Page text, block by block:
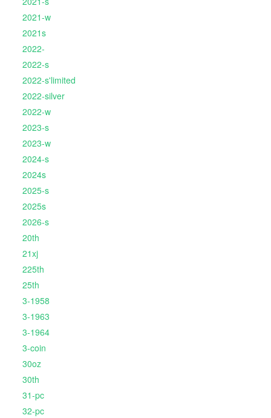
2021-w
2021s
2022-
2022-s
2022-s'limited
2022-silver
2022-w
2023-s
2023-w
2024-s
2024s
2025-s
2025s
2026-s
20th
21xj
225th
25th
3-1958
3-1963
3-1964
3-coin
30oz
30th
31-pc
32-pc